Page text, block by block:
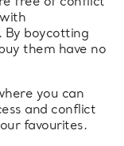
By boycotting
them have no
you can
and conflict
favourites.